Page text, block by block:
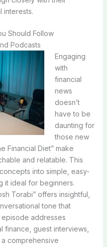
interests.
Should Follow
Podcasts
Engaging
with
financial
news
doesn’t
have to be
daunting for
those new
Financial Diet” make
and relatable. This
into simple, easy-
it ideal for beginners.
Torabi” offers insightful,
tone that
addresses
finance, guest interviews,
comprehensive